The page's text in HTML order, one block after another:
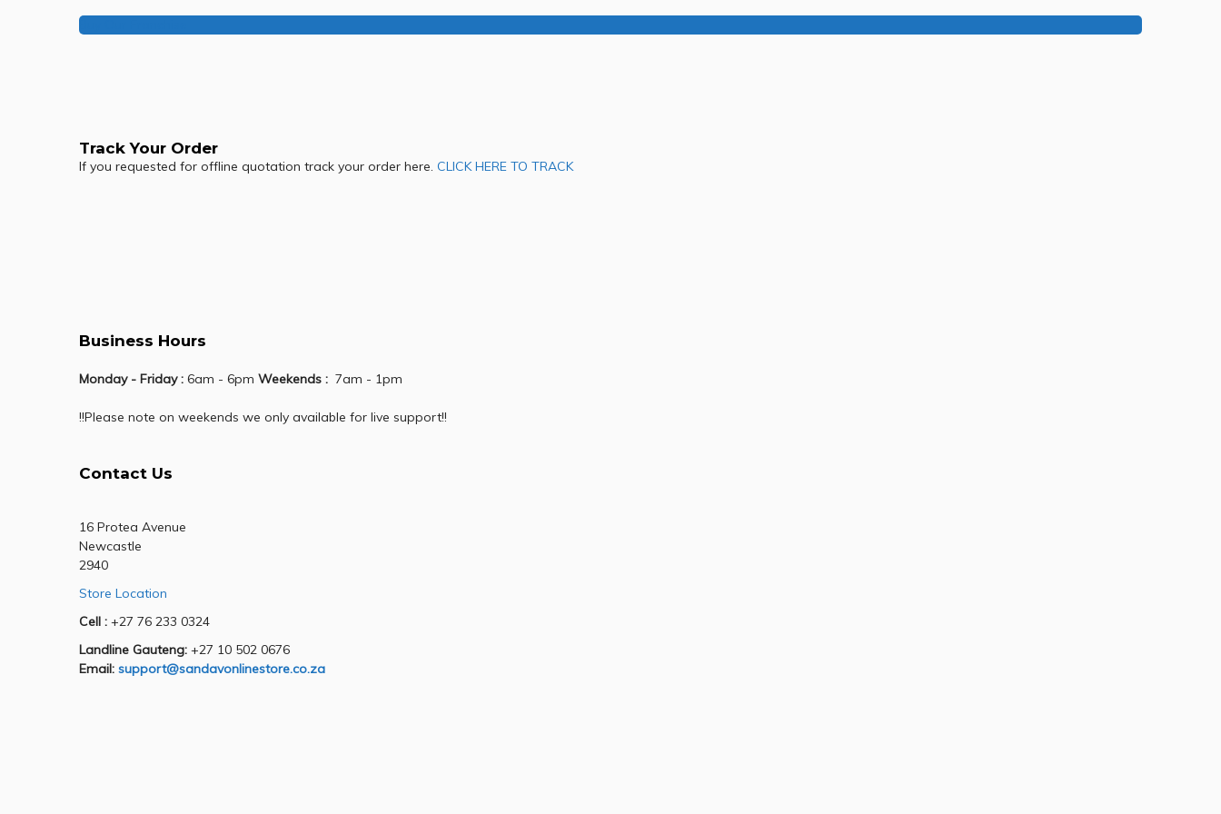
Buy Our Franchise
Track Your Order
If you requested for offline quotation track your order here. CLICK HERE TO TRACK
Business Hours
Monday - Friday : 6am - 6pm Weekends : 7am - 1pm
!!Please note on weekends we only available for live support!!
Contact Us
16 Protea Avenue
Newcastle
2940
Store Location
Cell : +27 76 233 0324
Landline Gauteng: +27 10 502 0676
Email: support@sandavonlinestore.co.za